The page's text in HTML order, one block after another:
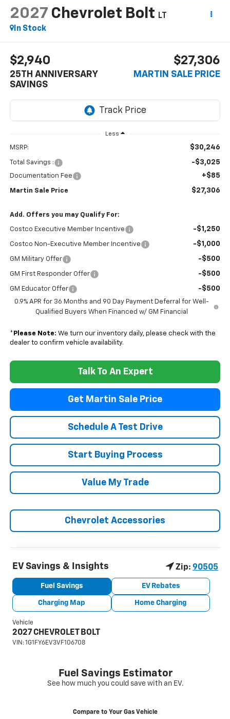
2027 Chevrolet Bolt
LT
In Stock
$2,940
25TH ANNIVERSARY
SAVINGS
$27,306
MARTIN SALE PRICE
Less
MSRP: $30,246
Total Savings : -$3,025
Documentation Fee +$85
Martin Sale Price $27,306
Add. Offers you may Qualify For:
Costco Executive Member Incentive -$1,250
Costco Non-Executive Member Incentive -$1,000
GM Military Offer -$500
GM First Responder Offer -$500
GM Educator Offer -$500
0.9% APR for 36 Months and 90 Day Payment Deferral for Well-
Qualified Buyers When Financed w/ GM Financial
* Please Note: We turn our inventory daily, please check with the
dealer to confirm vehicle availability.
Talk To An Expert
Get Martin Sale Price
Schedule A Test Drive
Start Buying Process
Value My Trade
Chevrolet Accessories